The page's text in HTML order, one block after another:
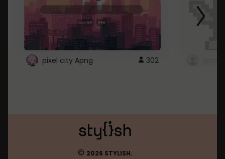
pixel city Apng 302
© 2026 STYLISH.